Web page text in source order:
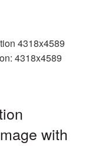
4318x4589
4318x4589
with